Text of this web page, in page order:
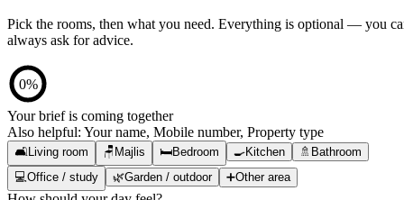
Pick the rooms, then what you need. Everything is optional — you
always ask for advice.
0%
Your brief is coming together
Also helpful: Your name, Mobile number, Property type
🛋️Living room 🪑 Majlis 🛏️Bedroom 🍳Kitchen 🚿 Bathroom
💻Office / study 🌿Garden / outdoor ➕Other area